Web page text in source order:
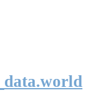
data.world